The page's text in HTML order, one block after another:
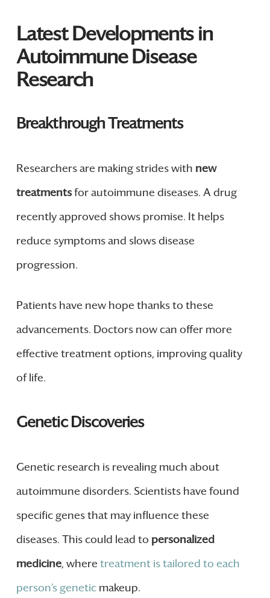
Latest Developments in
Autoimmune Disease
Research
Breakthrough Treatments
Researchers are making strides with new
treatmentsfor autoimmune diseases. A drug
recently approved shows promise. It helps
reduce symptoms and slows disease
progression.
Patients have new hope thanks to these
advancements. Doctors now can offer more
effective treatment options, improving quality
of life.
Genetic Discoveries
Genetic research is revealing much about
autoimmune disorders. Scientists have found
specific genes that may influence these
diseases. This could lead to personalized
medicine, where treatment is tailored to each
person’s geneticmakeup.